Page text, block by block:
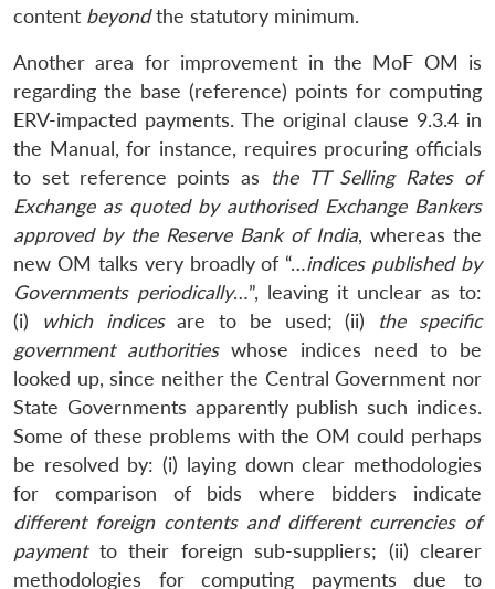
content beyondthe statutory minimum.
Another area for improvement in the MoF OM is
regarding the base (reference) points for computing
ERV-impacted payments. The original clause 9.3.4 in
the Manual, for instance, requires procuring officials
to set reference points as
the TT Selling Rates of
Exchange as quoted by authorised Exchange Bankers
approved by the Reserve Bank of India, whereas the
new OM talks very broadly of “…indices published by
Governments periodically…”, leaving it unclear as to:
(i)
which indicesare to be used; (ii) the specific
government authoritieswhose indices need to be
looked up, since neither the Central Government nor
State Governments apparently publish such indices.
Some of these problems with the OM could perhaps
be resolved by: (i) laying down clear methodologies
for comparison of bids where bidders indicate
different foreign contents and different currencies of
paymentto their foreign sub-suppliers; (ii) clearer
methodologies for computing payments due to